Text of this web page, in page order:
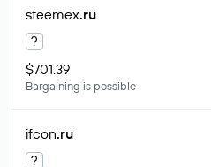
steemex.ru
?
$701.39
Bargaining is possible
ifcon.ru
?